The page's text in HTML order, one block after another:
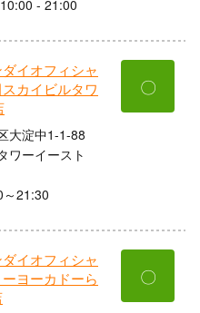
- 21:00
イオフィシャ
カイビルタワ
大淀中1-1-88
ワーイースト
21:30
〇
イオフィシャ
ヨーカドーら
〇